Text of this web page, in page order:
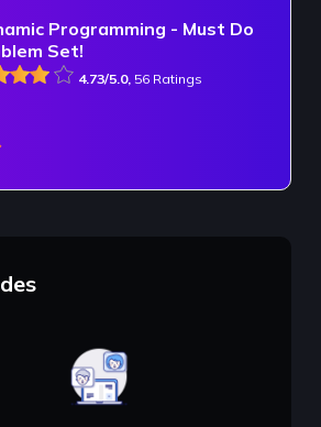
Programming - Must Do
Set!
4.73/5.0, 56 Ratings